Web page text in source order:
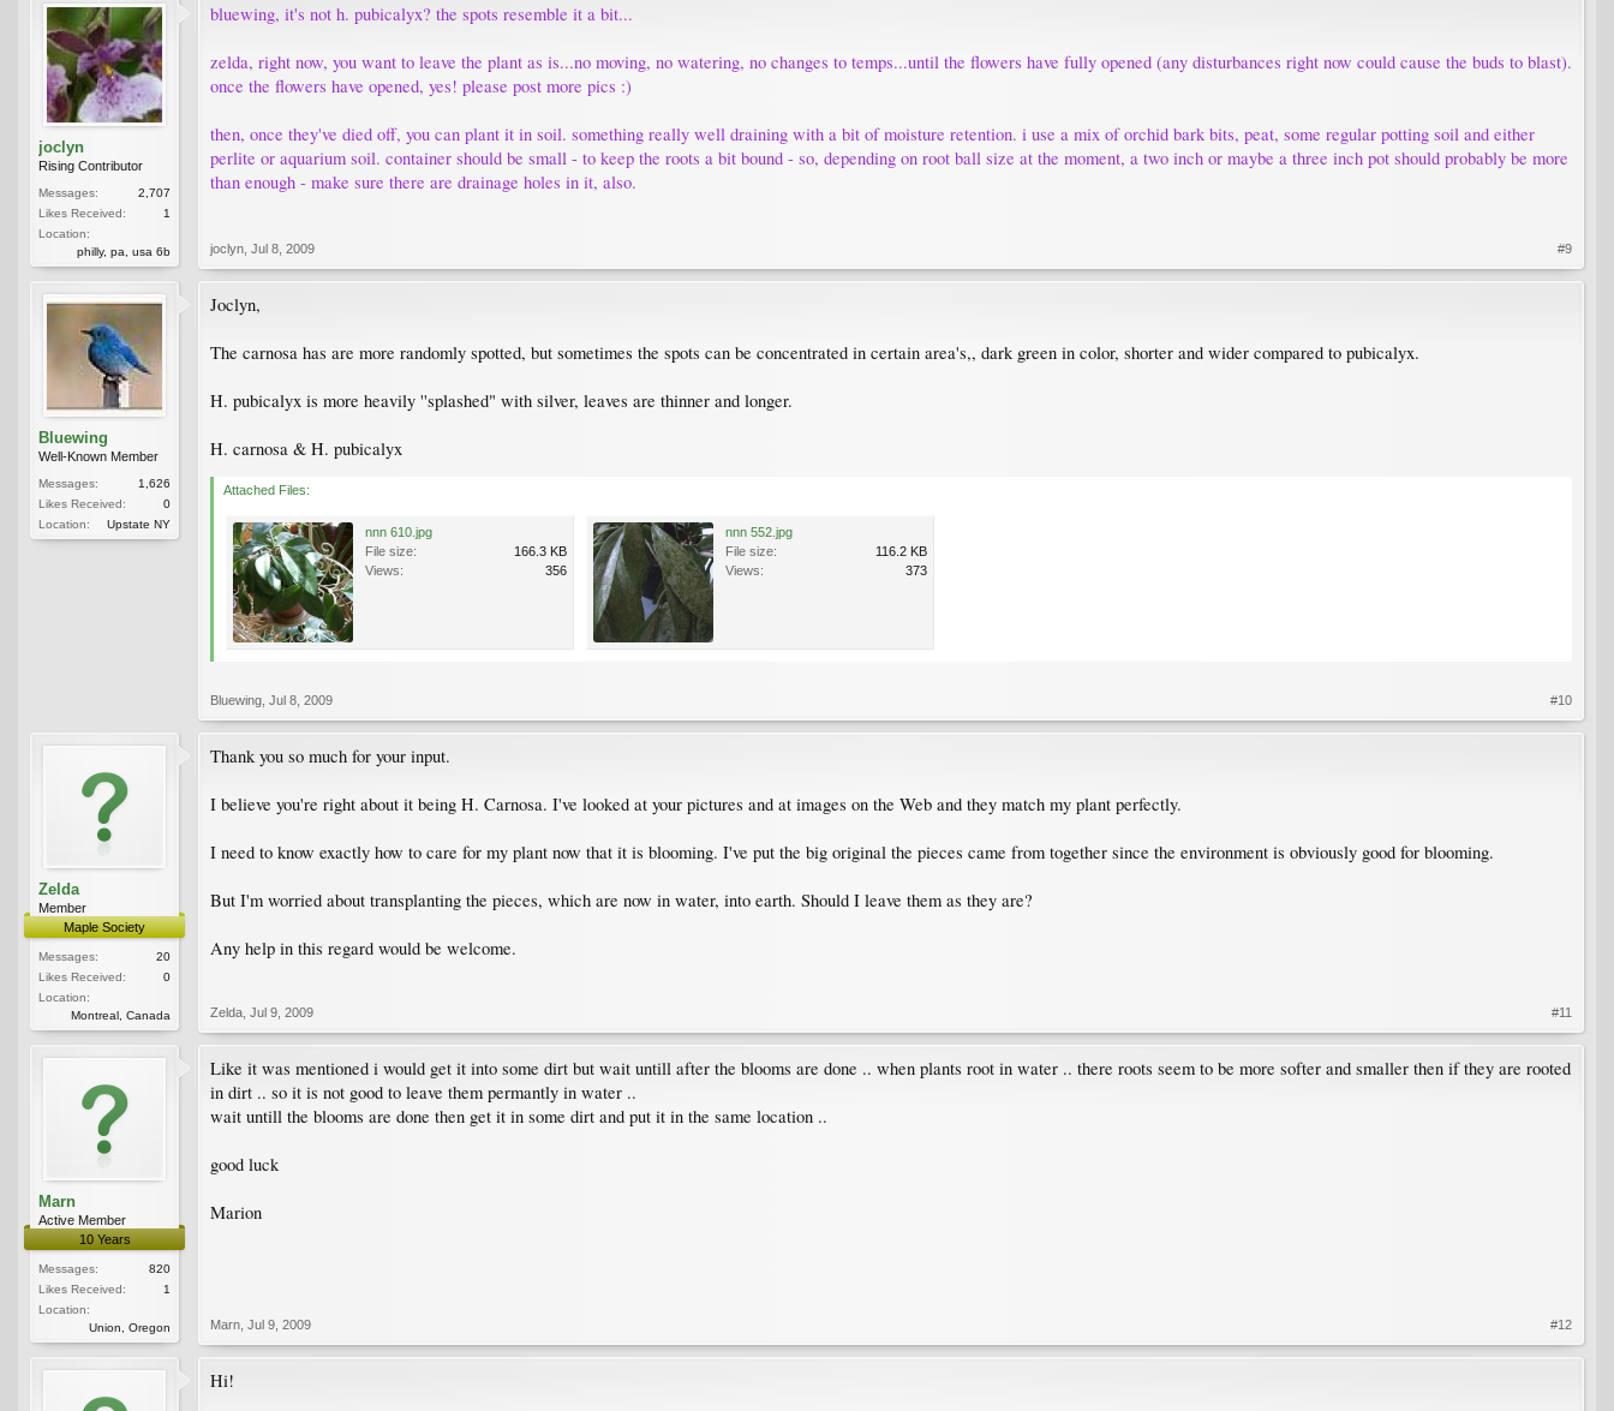
joclyn
Rising Contributor
Messages:
2,707
Likes Received:
1
Location:
philly, pa, usa 6b
bluewing, it's not h. pubicalyx? the spots resemble it a bit...
zelda, right now, you want to leave the plant as is...no moving, no watering, no changes to temps...until the flowers have fully opened (any disturbances right now could cause the buds to blast).
once the flowers have opened, yes! please post more pics :)
then, once they've died off, you can plant it in soil. something really well draining with a bit of moisture retention. i use a mix of orchid bark bits, peat, some regular potting soil and either
perlite or aquarium soil. container should be small - to keep the roots a bit bound - so, depending on root ball size at the moment, a two inch or maybe a three inch pot should probably be more
than enough - make sure there are drainage holes in it, also.
joclyn Jul 8, 2009 #9
Bluewing
Well-Known Member
Messages:
1,626
Likes Received:
0
Location:
Upstate NY
Joclyn,
The carnosa has are more randomly spotted, but sometimes the spots can be concentrated in certain area's,, dark green in color, shorter and wider compared to pubicalyx.
H. pubicalyx is more heavily ''splashed" with silver, leaves are thinner and longer.
H. carnosa & H. pubicalyx
Attached Files:
nnn 610.jpg
File size:
166.3 KB
Views:
356
nnn 552.jpg
File size:
116.2 KB
Views:
373
Bluewing Jul 8, 2009 #10
Zelda
Member
Maple Society
Messages:
20
Likes Received:
0
Location:
Montreal, Canada
Thank you so much for your input.
I believe you're right about it being H. Carnosa. I've looked at your pictures and at images on the Web and they match my plant perfectly.
I need to know exactly how to care for my plant now that it is blooming. I've put the big original the pieces came from together since the environment is obviously good for blooming.
But I'm worried about transplanting the pieces, which are now in water, into earth. Should I leave them as they are?
Any help in this regard would be welcome.
Zelda Jul 9, 2009 #11
Marn
Active Member
10 Years
Messages:
820
Likes Received:
1
Location:
Union, Oregon
Like it was mentioned i would get it into some dirt but wait untill after the blooms are done .. when plants root in water .. there roots seem to be more softer and smaller then if they are rooted
in dirt .. so it is not good to leave them permantly in water ..
wait untill the blooms are done then get it in some dirt and put it in the same location ..
good luck
Marion
Marn Jul 9, 2009 #12
Hi!